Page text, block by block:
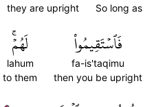
So long as
they are upright
فَٱسۡتَقِيمُواْ
fa-is'taqimu
then you be upright
لَهُمۡۚ
lahum
to them